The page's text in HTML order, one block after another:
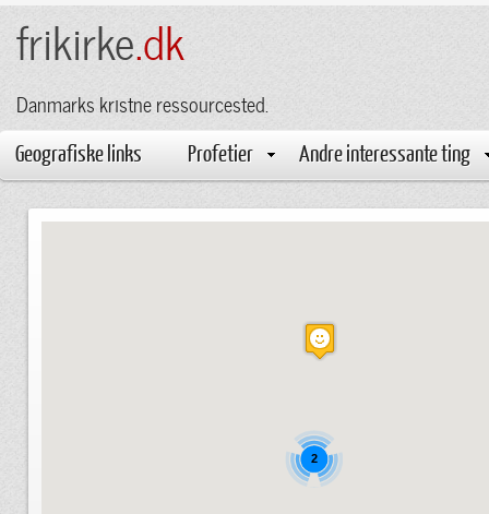
frikirke.dk
Danmarks kristne ressourcested.
Geografiske links Profetier Andre interessante ting
2